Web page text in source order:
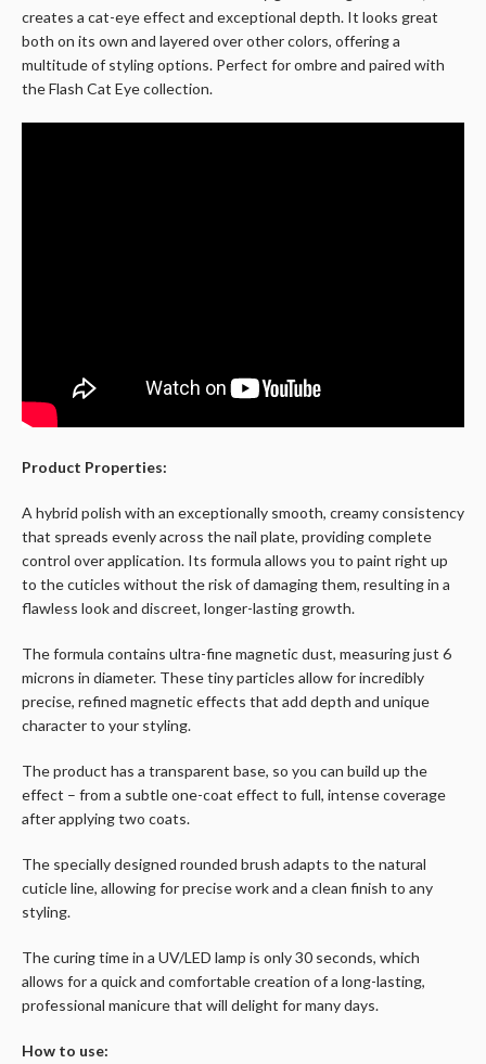
creates a cat-eye effect and exceptional depth. It looks great
both on its own and layered over other colors, offering a
multitude of styling options. Perfect for ombre and paired with
the Flash Cat Eye collection.
Product Properties:
A hybrid polish with an exceptionally smooth, creamy consistency
that spreads evenly across the nail plate, providing complete
control over application. Its formula allows you to paint right up
to the cuticles without the risk of damaging them, resulting in a
flawless look and discreet, longer-lasting growth.
The formula contains ultra-fine magnetic dust, measuring just 6
microns in diameter. These tiny particles allow for incredibly
precise, refined magnetic effects that add depth and unique
character to your styling.
The product has a transparent base, so you can build up the
effect – from a subtle one-coat effect to full, intense coverage
after applying two coats.
The specially designed rounded brush adapts to the natural
cuticle line, allowing for precise work and a clean finish to any
styling.
The curing time in a UV/LED lamp is only 30 seconds, which
allows for a quick and comfortable creation of a long-lasting,
professional manicure that will delight for many days.
How to use: